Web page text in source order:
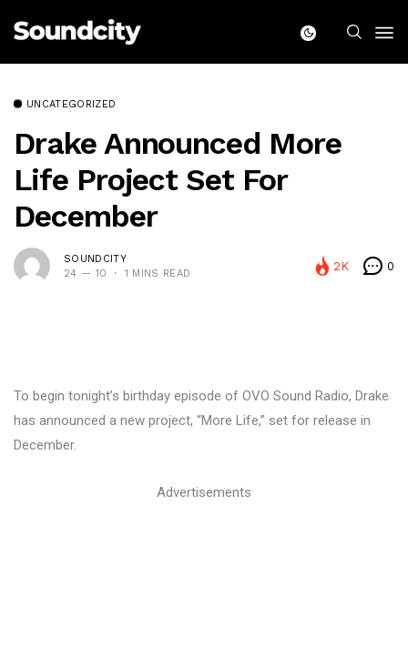
UNCATEGORIZED
Drake Announced More
Life Project Set For
December
SOUNDCITY
24 — 10
1 MINS READ
2K 0
To begin tonight’s birthday episode of OVO Sound Radio, Drake
has announced a new project, “More Life,” set for release in
December.
Advertisements